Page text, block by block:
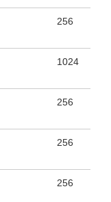
256
1024
256
256
256